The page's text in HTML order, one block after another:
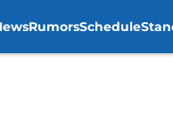
RumorsSchedule